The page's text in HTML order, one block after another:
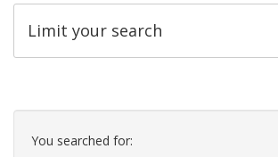
Limit your search
Search
Constraints
You searched for: